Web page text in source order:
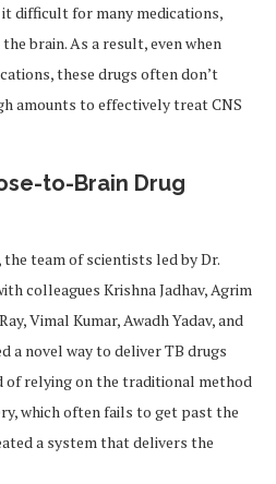
difficult for many medications,
brain. As a result, even when
these drugs often don’t
amounts to effectively treat CNS
to-Brain Drug
team of scientists led by Dr.
colleagues Krishna Jadhav, Agrim
Vimal Kumar, Awadh Yadav, and
a novel way to deliver TB drugs
relying on the traditional method
which often fails to get past the
a system that delivers the